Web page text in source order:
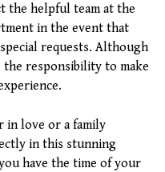
the helpful team at the
in the event that
requests. Although
the responsibility to make
in love or a family
in this stunning
have the time of your